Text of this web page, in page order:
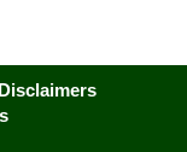
Disclaimers